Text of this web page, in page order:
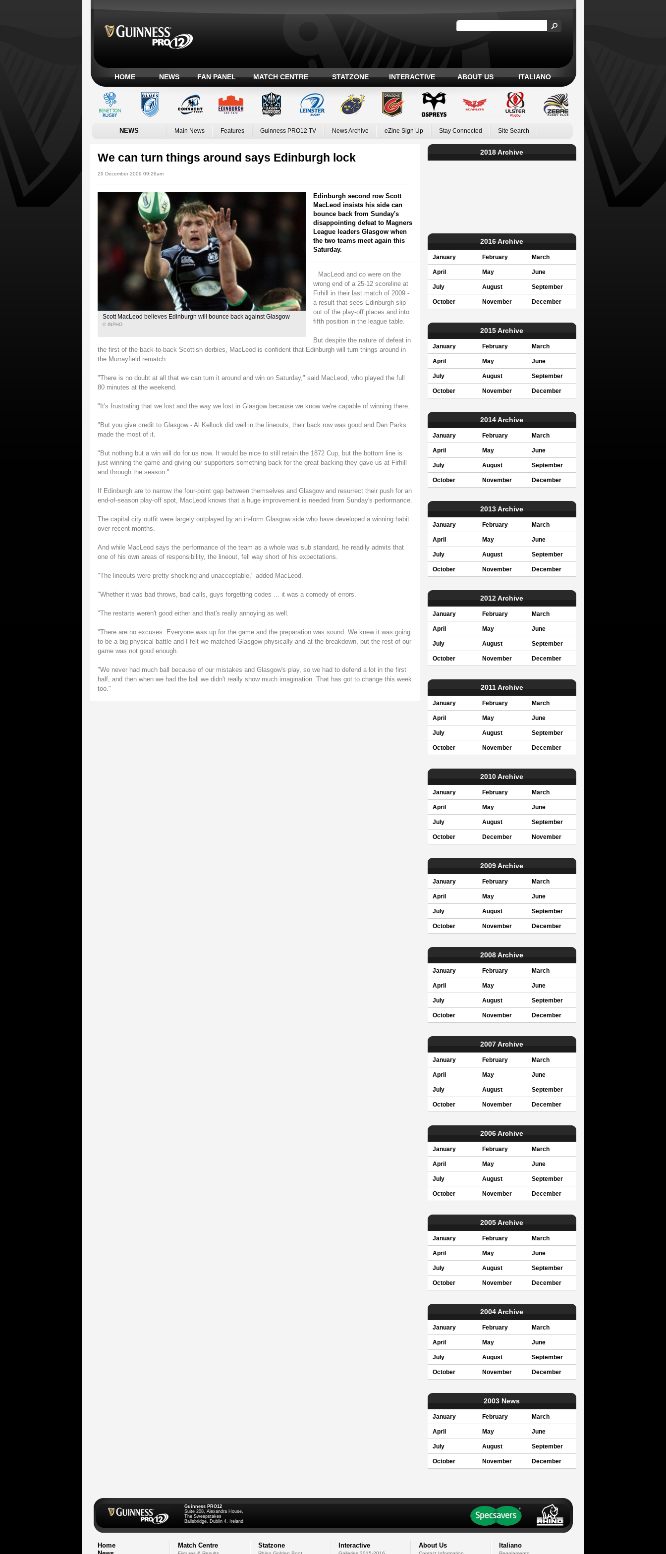
HOME NEWS FAN PANEL MATCH CENTRE STATZONE INTERACTIVE ABOUT US ITALIANO
NEWS Main News Features Guinness PRO12 TV News Archive eZine Sign Up Stay Connected Site Search
We can turn things around says Edinburgh lock
29 December 2009 09:26am
Scott MacLeod believes Edinburgh will bounce back against Glasgow
© INPHO
Edinburgh second row Scott
MacLeod insists his side can
bounce back from Sunday's
disappointing defeat to Magners
League leaders Glasgow when
the two teams meet again this
Saturday.
MacLeod and co were on the
wrong end of a 25-12 scoreline at
Firhill in their last match of 2009 -
a result that sees Edinburgh slip
out of the play-off places and into
fifth position in the league table.
But despite the nature of defeat in
the first of the back-to-back Scottish derbies, MacLeod is confident that Edinburgh will turn things around in
the Murrayfield rematch.
"There is no doubt at all that we can turn it around and win on Saturday," said MacLeod, who played the full
80 minutes at the weekend.
"It's frustrating that we lost and the way we lost in Glasgow because we know we're capable of winning there.
"But you give credit to Glasgow - Al Kellock did well in the lineouts, their back row was good and Dan Parks
made the most of it.
"But nothing but a win will do for us now. It would be nice to still retain the 1872 Cup, but the bottom line is
just winning the game and giving our supporters something back for the great backing they gave us at Firhill
and through the season."
If Edinburgh are to narrow the four-point gap between themselves and Glasgow and resurrect their push for an
end-of-season play-off spot, MacLeod knows that a huge improvement is needed from Sunday's performance.
The capital city outfit were largely outplayed by an in-form Glasgow side who have developed a winning habit
over recent months.
And while MacLeod says the performance of the team as a whole was sub standard, he readily admits that
one of his own areas of responsibility, the lineout, fell way short of his expectations.
"The lineouts were pretty shocking and unacceptable," added MacLeod.
"Whether it was bad throws, bad calls, guys forgetting codes ... it was a comedy of errors.
"The restarts weren't good either and that's really annoying as well.
"There are no excuses. Everyone was up for the game and the preparation was sound. We knew it was going
to be a big physical battle and I felt we matched Glasgow physically and at the breakdown, but the rest of our
game was not good enough.
"We never had much ball because of our mistakes and Glasgow's play, so we had to defend a lot in the first
half, and then when we had the ball we didn't really show much imagination. That has got to change this week
too."
2018 Archive
2016 Archive
January February March
April May June
July August September
October November December
2015 Archive
January February March
April May June
July August September
October November December
2014 Archive
January February March
April May June
July August September
October November December
2013 Archive
January February March
April May June
July August September
October November December
2012 Archive
January February March
April May June
July August September
October November December
2011 Archive
January February March
April May June
July August September
October November December
2010 Archive
January February March
April May June
July August September
October December November
2009 Archive
January February March
April May June
July August September
October November December
2008 Archive
January February March
April May June
July August September
October November December
2007 Archive
January February March
April May June
July August September
October November December
2006 Archive
January February March
April May June
July August September
October November December
2005 Archive
January February March
April May June
July August September
October November December
2004 Archive
January February March
April May June
July August September
October November December
2003 News
January February March
April May June
July August September
October November December
Guinness PRO12
Suite 208, Alexandra House,
The Sweepstakes
Ballsbridge, Dublin 4, Ireland
Home
Match Centre Statzone Interactive About Us Italiano